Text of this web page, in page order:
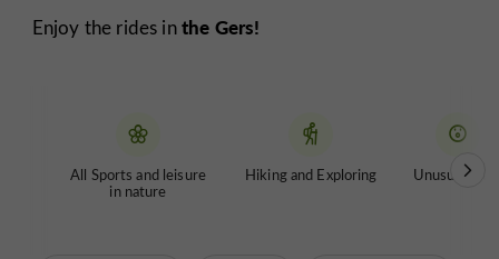
Enjoy the rides inthe Gers!
All Sports and leisure
in nature
Hiking and Exploring Unusual